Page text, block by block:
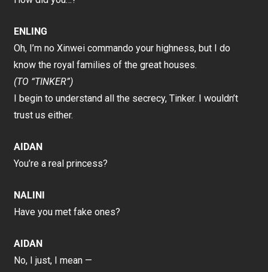
ENLING
Oh, I’m no Xinwei commando your highness, but I do
know the royal families of the great houses.
(TO “TINKER”)
I begin to understand all the secrecy, Tinker. I wouldn’t
trust us either.
AIDAN
You’re a real princess?
NALINI
Have you met fake ones?
AIDAN
No, I just, I mean —